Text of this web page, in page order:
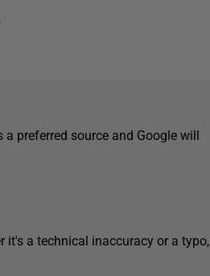
preferred source and Google will
it's a technical inaccuracy or a typo,